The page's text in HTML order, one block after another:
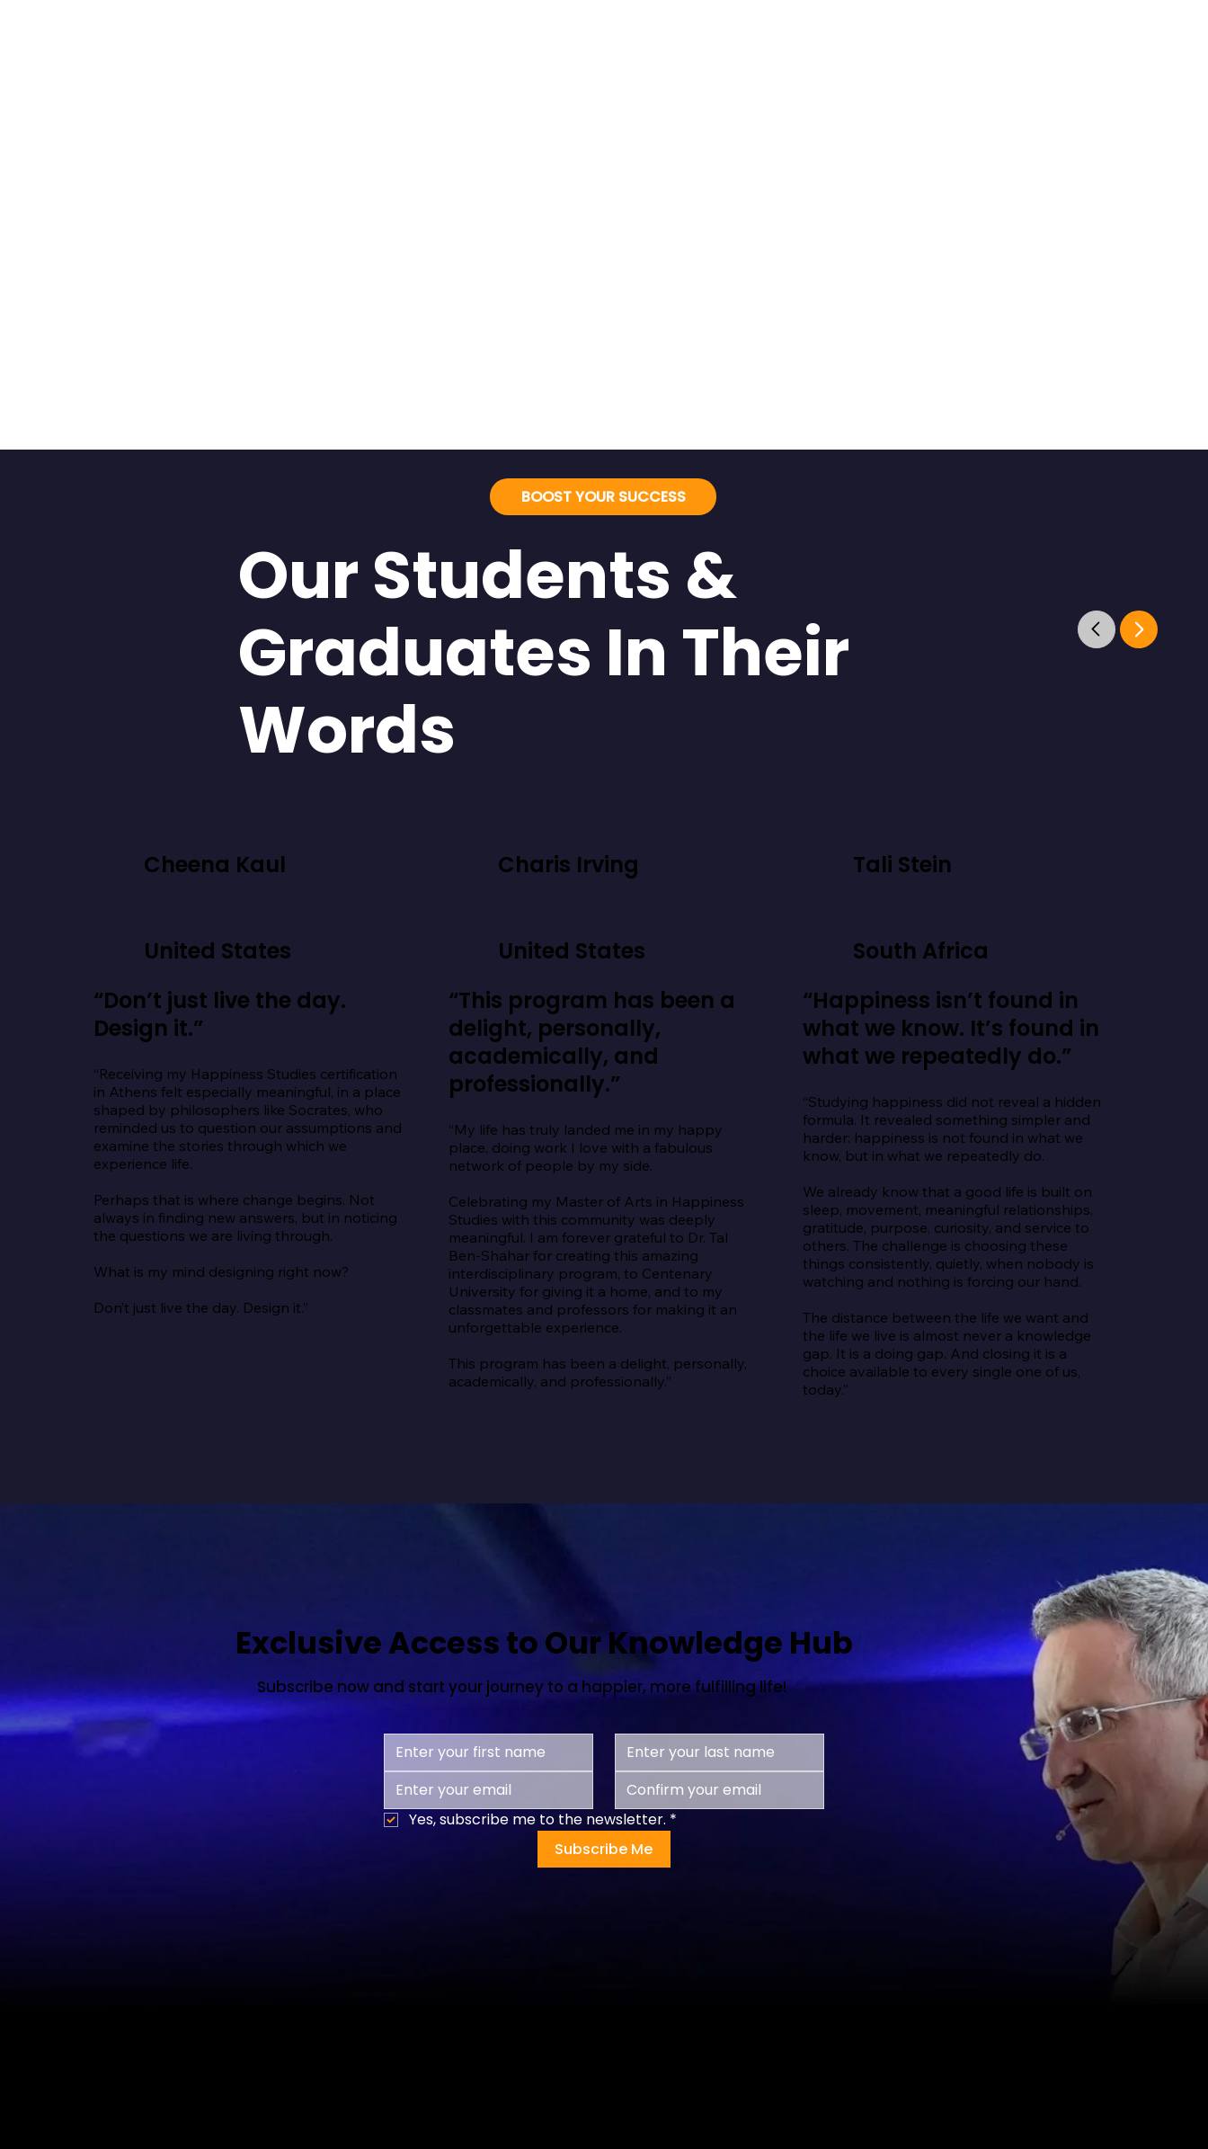
BOOST YOUR SUCCESS
Our Students &
Graduates In Their
Words
Cheena Kaul
United States
“Don’t just live the day.
Design it.”
“Receiving my Happiness Studies certification
in Athens felt especially meaningful, in a place
shaped by philosophers like Socrates, who
reminded us to question our assumptions and
examine the stories through which we
experience life.
Perhaps that is where change begins. Not
always in finding new answers, but in noticing
the questions we are living through.
What is my mind designing right now?
Don’t just live the day. Design it.”
Charis Irving
United States
“This program has been a
delight, personally,
academically, and
professionally.”
“My life has truly landed me in my happy
place, doing work I love with a fabulous
network of people by my side.
Celebrating my Master of Arts in Happiness
Studies with this community was deeply
meaningful. I am forever grateful to Dr. Tal
Ben-Shahar for creating this amazing
interdisciplinary program, to Centenary
University for giving it a home, and to my
classmates and professors for making it an
unforgettable experience.
This program has been a delight, personally,
academically, and professionally.”
Tali Stein
South Africa
“Happiness isn’t found in
what we know. It’s found in
what we repeatedly do.”
“Studying happiness did not reveal a hidden
formula. It revealed something simpler and
harder: happiness is not found in what we
know, but in what we repeatedly do.
We already know that a good life is built on
sleep, movement, meaningful relationships,
gratitude, purpose, curiosity, and service to
others. The challenge is choosing these
things consistently, quietly, when nobody is
watching and nothing is forcing our hand.
The distance between the life we want and
the life we live is almost never a knowledge
gap. It is a doing gap. And closing it is a
choice available to every single one of us,
today.”
Exclusive Access to Our Knowledge Hub
Subscribe now and start your journey to a happier, more fulfilling life!
Yes, subscribe me to the newsletter. *
Subscribe Me